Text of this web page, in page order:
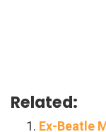
Related:
Ex-Beatle